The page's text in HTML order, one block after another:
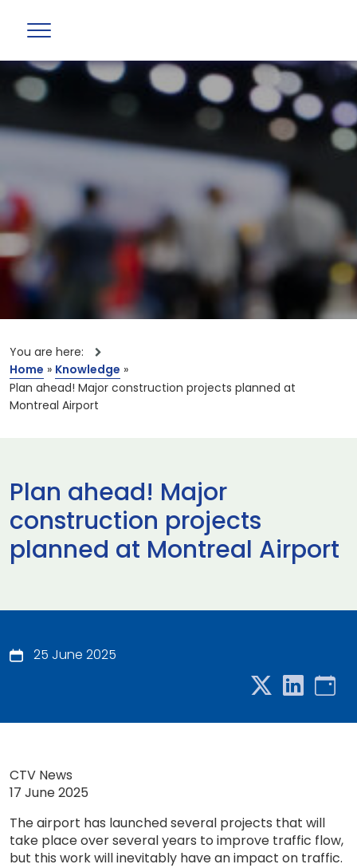
You are here:
Home » Knowledge »
Plan ahead! Major construction projects planned at
Montreal Airport
Plan ahead! Major
construction projects
planned at Montreal Airport
25 June 2025
CTV News
17 June 2025
The airport has launched several projects that will
take place over several years to improve traffic flow,
but this work will inevitably have an impact on traffic.